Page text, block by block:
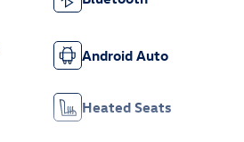
Android Auto
Heated Seats